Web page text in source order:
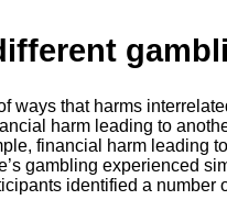
ways that harms
harm leading to
financial harm leading
gambling experienced
identified a